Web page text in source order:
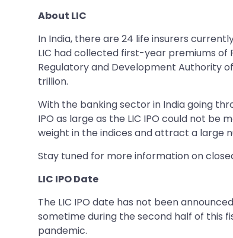
About LIC
In India, there are 24 life insurers
LIC had collected first-year premiums of
Regulatory and Development Authority
trillion.
With the banking sector in India going
IPO as large as the LIC IPO could not be
weight in the indices and attract a large
Stay tuned for more information on
LIC IPO Date
The LIC IPO date has not been
sometime during the second half of this
pandemic.